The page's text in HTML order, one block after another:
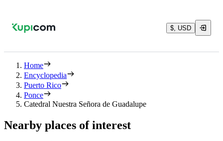
$, USD
Home
Encyclopedia
Puerto Rico
Ponce
Catedral Nuestra Señora de Guadalupe
Nearby places of interest